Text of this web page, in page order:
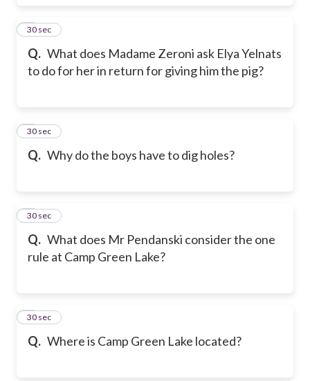
Q. What does Madame Zeroni ask Elya Yelnats
to do for her in return for giving him the pig?
5
30 sec
Q. Why do the boys have to dig holes?
6
30 sec
Q. What does Mr Pendanski consider the one
rule at Camp Green Lake?
7
30 sec
Q. Where is Camp Green Lake located?
8
30 sec